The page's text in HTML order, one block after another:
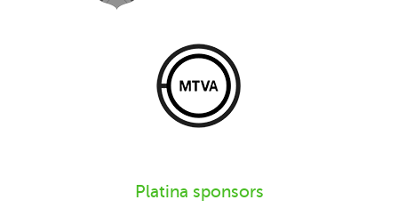
Platina sponsors